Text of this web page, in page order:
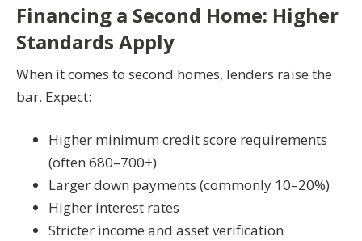
Financing a Second Home: Higher
Standards Apply
When it comes to second homes, lenders raise the
bar. Expect:
Higher minimum credit score requirements
(often 680–700+)
Larger down payments (commonly 10–20%)
Higher interest rates
Stricter income and asset verification